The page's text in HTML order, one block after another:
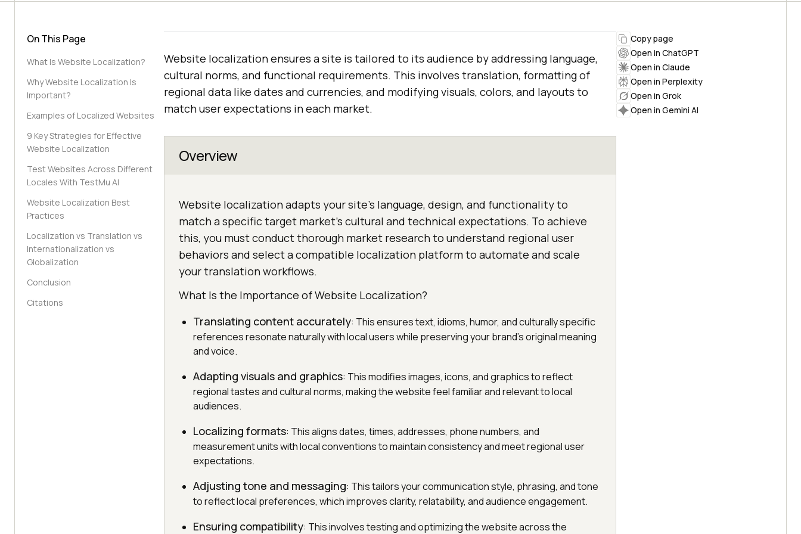
On This Page
What Is Website Localization?
Why Website Localization Is
Important?
Examples of Localized Websites
9 Key Strategies for Effective
Website Localization
Test Websites Across Different
Locales With TestMu AI
Website Localization Best
Practices
Localization vs Translation vs
Internationalization vs
Globalization
Conclusion
Citations
Website localization ensures a site is tailored to its audience by addressing language,
cultural norms, and functional requirements. This involves translation, formatting of
regional data like dates and currencies, and modifying visuals, colors, and layouts to
match user expectations in each market.
Overview
Website localization adapts your site's language, design, and functionality to
match a specific target market's cultural and technical expectations. To achieve
this, you must conduct thorough market research to understand regional user
behaviors and select a compatible localization platform to automate and scale
your translation workflows.
What Is the Importance of Website Localization?
Translating content accurately: This ensures text, idioms, humor, and culturally specific
references resonate naturally with local users while preserving your brand's original meaning
and voice.
Adapting visuals and graphics: This modifies images, icons, and graphics to reflect
regional tastes and cultural norms, making the website feel familiar and relevant to local
audiences.
Localizing formats: This aligns dates, times, addresses, phone numbers, and
measurement units with local conventions to maintain consistency and meet regional user
expectations.
Adjusting tone and messaging: This tailors your communication style, phrasing, and tone
to reflect local preferences, which improves clarity, relatability, and audience engagement.
Ensuring compatibility: This involves testing and optimizing the website across the
Copy page
Open in ChatGPT
Open in Claude
Open in Perplexity
Open in Grok
Open in Gemini AI